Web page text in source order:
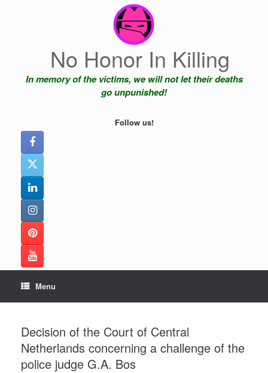
No Honor In Killing
In memory of the victims, we will not let their deaths
go unpunished!
Follow us!
Menu
Decision of the Court of Central
Netherlands concerning a challenge of the
police judge G.A. Bos